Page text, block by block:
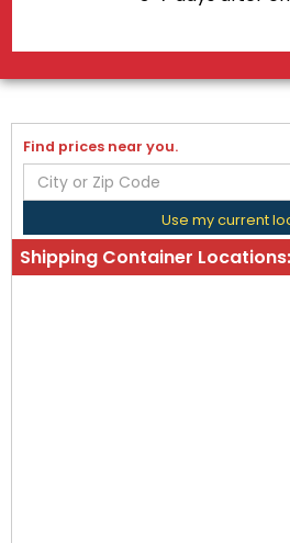
Find prices near you.
Use my current
Shipping Container Locations: